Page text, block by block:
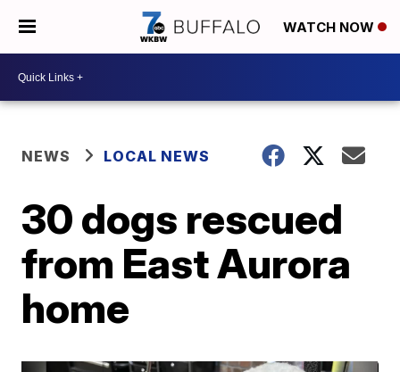
WATCH NOW
NEWS LOCAL NEWS
30 dogs rescued
from East Aurora
home